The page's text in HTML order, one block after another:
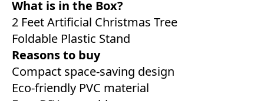
What is in the Box?
2 Feet Artificial Christmas Tree
Foldable Plastic Stand
Reasons to buy
Compact space-saving design
Eco-friendly PVC material